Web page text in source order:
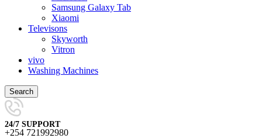
Samsung Galaxy Tab
Xiaomi
Televisons
Skyworth
Vitron
vivo
Washing Machines
Search
24/7 SUPPORT
+254 721992980